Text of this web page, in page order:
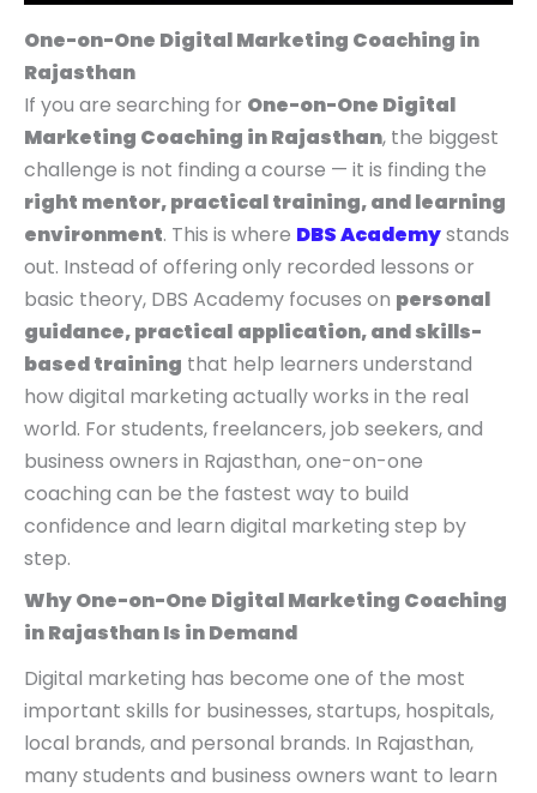
One-on-One Digital Marketing Coaching in
Rajasthan
If you are searching for One-on-One Digital
Marketing Coaching in Rajasthan, the biggest
challenge is not finding a course — it is finding the
right mentor, practical training, and learning
environment. This is where DBS Academystands
out. Instead of offering only recorded lessons or
basic theory, DBS Academy focuses on personal
guidance, practical application, and skills-
based training that help learners understand
how digital marketing actually works in the real
world. For students, freelancers, job seekers, and
business owners in Rajasthan, one-on-one
coaching can be the fastest way to build
confidence and learn digital marketing step by
step.
Why One-on-One Digital Marketing Coaching
in Rajasthan Is in Demand
Digital marketing has become one of the most
important skills for businesses, startups, hospitals,
local brands, and personal brands. In Rajasthan,
many students and business owners want to learn
S
L
E
r
i
c
e
w
a
s
:
₹
7
,
9
9
9
.
0
i
e
i
s
:
₹
5
,
4
9
9
0
0
.
S
L
E
r
i
c
e
w
a
s
:
₹
4
9
9
9
.
.
i
e
i
s
:
₹
9
,
9
9
9
.
0
0
.
S
L
E
r
i
c
e
w
a
s
:
₹
9
,
9
9
9
.
0
i
e
i
s
:
₹
4
,
9
9
9
0
0
.